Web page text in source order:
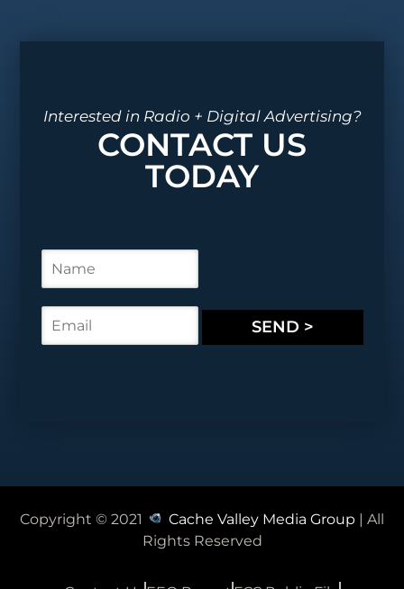
Interested in Radio + Digital Advertising?
CONTACT US
TODAY
m
e
m
a
SEND >
Copyright © 2021 Cache Valley Media Group
| All
Rights Reserved